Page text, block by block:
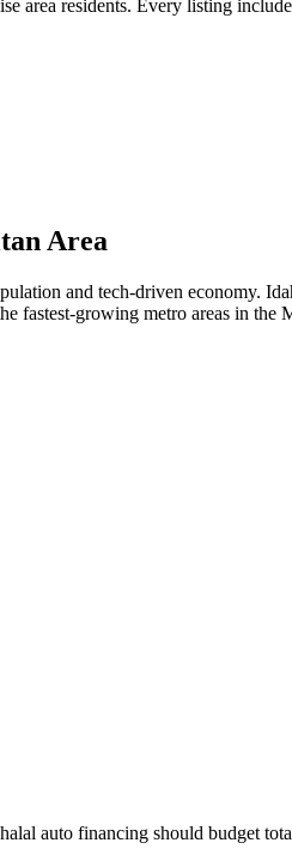
area residents. Every listing
Area
and tech-driven economy.
fastest-growing metro areas in the
auto financing should budget